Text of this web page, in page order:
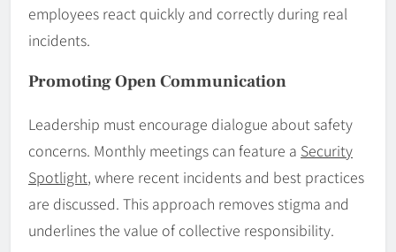
employees react quickly and correctly during real
incidents.
Promoting Open Communication
Leadership must encourage dialogue about safety
concerns. Monthly meetings can feature a Security
Spotlight, where recent incidents and best practices
are discussed. This approach removes stigma and
underlines the value of collective responsibility.